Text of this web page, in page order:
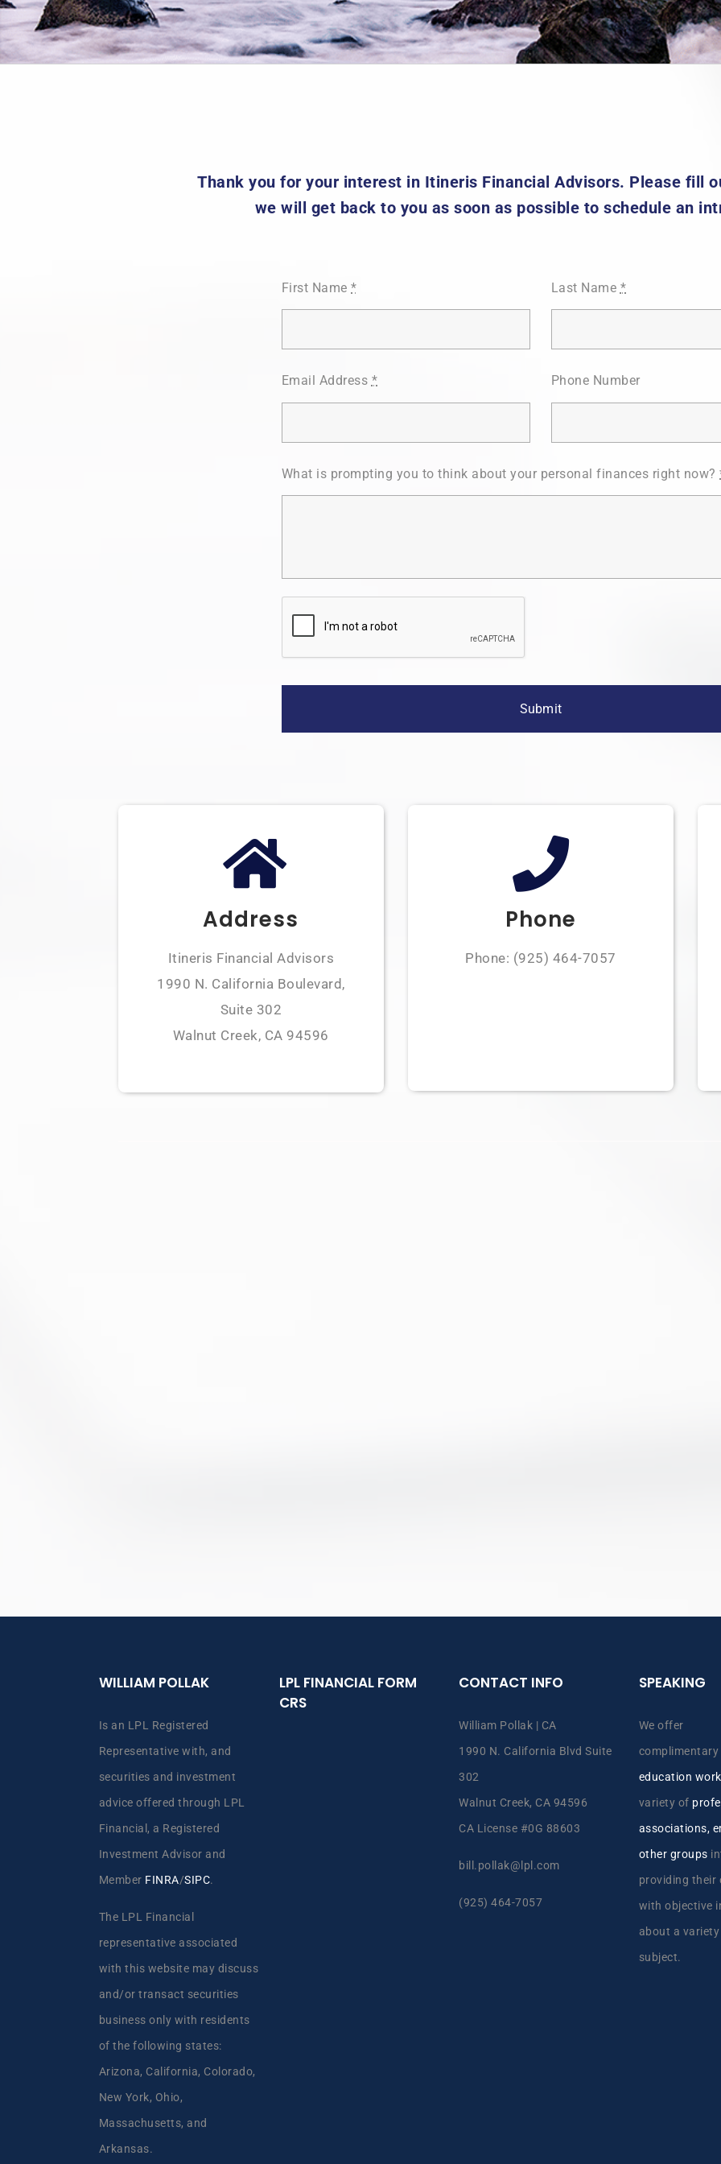
Thank you for your interest in Itineris Financial Advisors. Please fill
we will get back to you as soon as possible to schedule an
First Name*
Email Address *
Last Name *
Phone Number
What is prompting you to think about your personal finances right now?
Submit
Address
Itineris Financial Advisors
1990 N. California Boulevard,
Suite 302
Walnut Creek, CA 94596
Phone
Phone: (925) 464-7057
WILLIAM POLLAK
Is an LPL Registered
Representative with, and
securities and investment
advice offered through LPL
Financial, a Registered
Investment Advisor and
Member FINRA/SIPC.
The LPL Financial
representative associated
with this website may discuss
and/or transact securities
business only with residents
of the following states:
Arizona, California, Colorado,
New York, Ohio,
Massachusetts, and
Arkansas.
LPL FINANCIAL FORM
CRS
CONTACT INFO
William Pollak | CA
1990 N. California Blvd Suite
302
Walnut Creek, CA 94596
CA License #0G 88603
bill.pollak@lpl.com
(925) 464-7057
SPEAKING
We offer
complimentary
education
variety of
associations,
other groups
providing their
with objective
about a
subject.